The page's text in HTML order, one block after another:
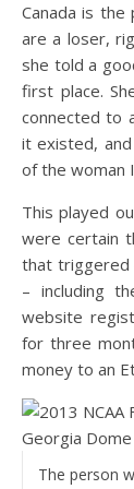
Canada is
are a loser,
she told a
first place.
connected to
it existed,
of the woman
This played
were certain
that triggered
– including
website
for three
money to an
The person